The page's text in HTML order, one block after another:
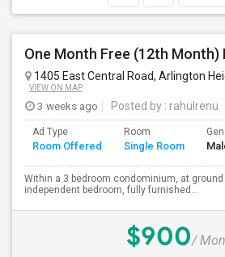
1405 East Central Road, Arlington
VIEW ON MAP
3 weeks ago Posted by : rahulrenu
Ad Type
Room Offered
Room
Single Room
Within a 3 bedroom condominium, at ground
independent bedroom, fully furnished...
$900/